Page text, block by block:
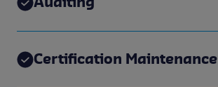
Auditing
Certification Maintenance